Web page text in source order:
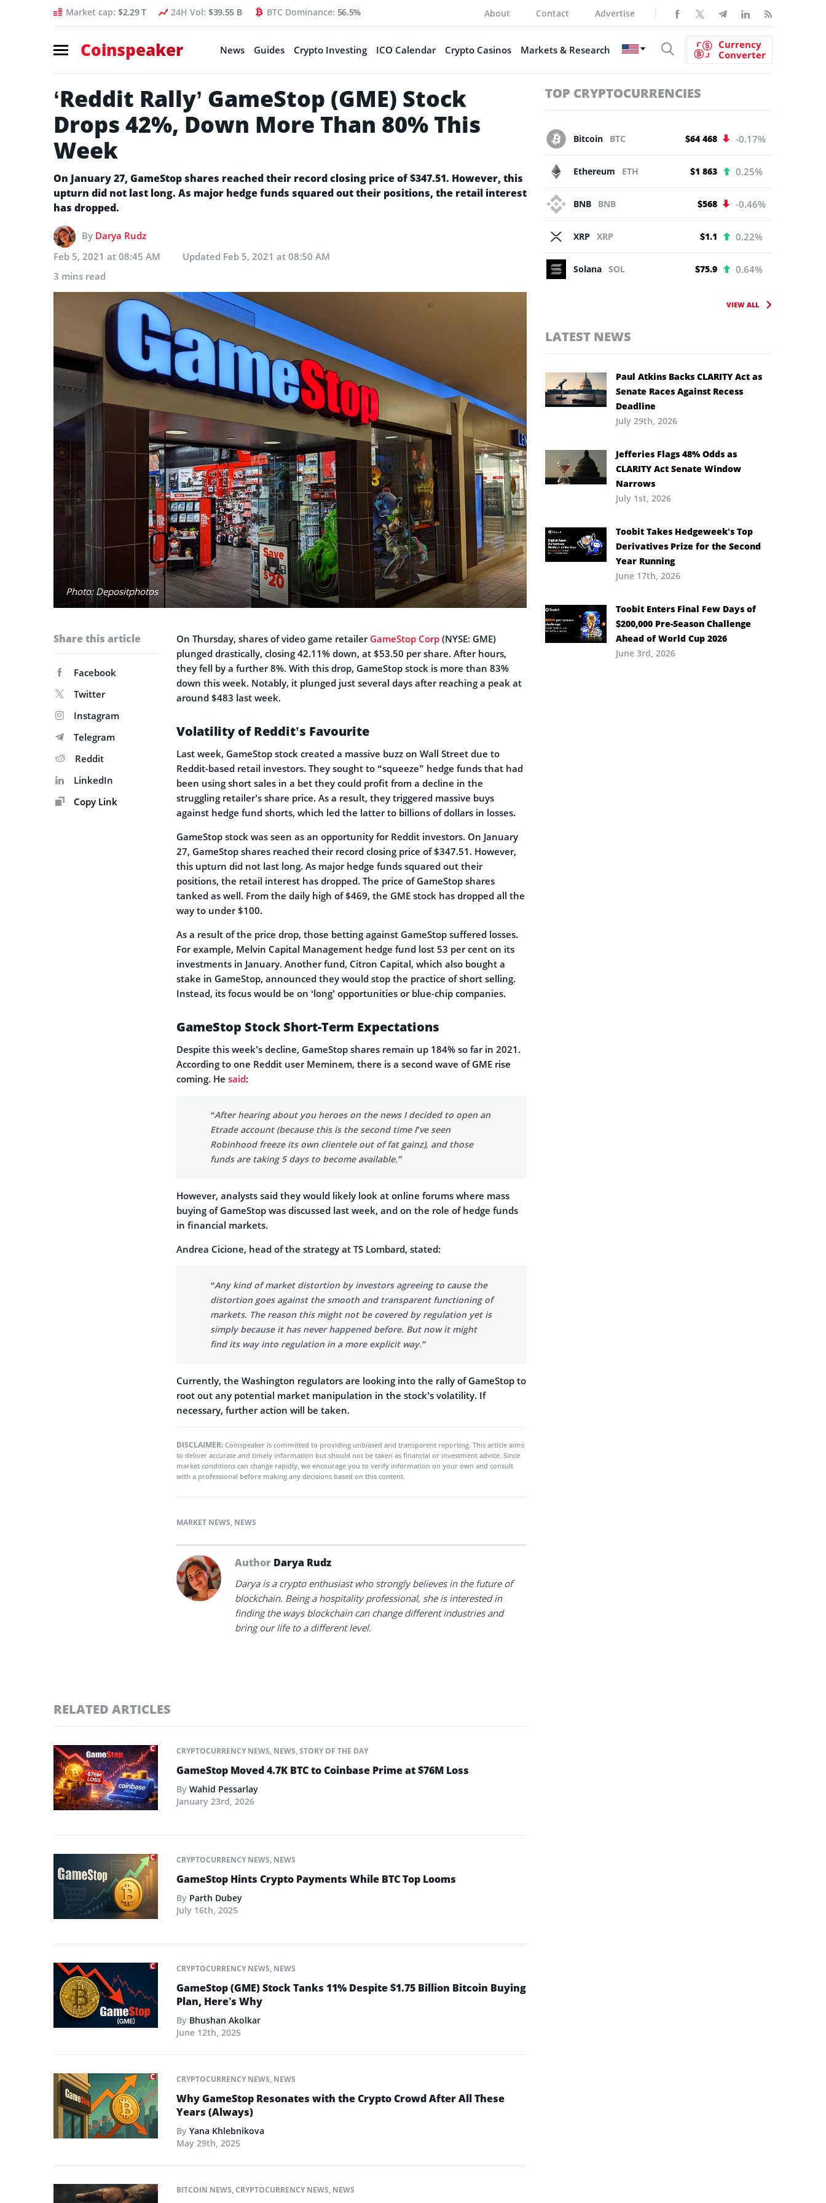
Market cap: $2.29 T 24H Vol: $39.55 B BTC Dominance: 56.5% About Contact Advertise
Coinspeaker News Guides Crypto Investing ICO Calendar Crypto Casinos Markets & Research
Currency
Converter
‘Reddit Rally’ GameStop (GME) Stock
Drops 42%, Down More Than 80% This
Week
On January 27, GameStop shares reached their record closing price of $347.51. However, this
upturn did not last long. As major hedge funds squared out their positions, the retail interest
has dropped.
By Darya Rudz
Feb 5, 2021 at 08:45 AM
Updated Feb 5, 2021 at 08:50 AM
3 mins read
Photo: Depositphotos
Share this article
Facebook
Twitter
Instagram
Telegram
Reddit
LinkedIn
Copy Link
On Thursday, shares of video game retailer GameStop Corp (NYSE: GME)
plunged drastically, closing 42.11% down, at $53.50 per share. After hours,
they fell by a further 8%. With this drop, GameStop stock is more than 83%
down this week. Notably, it plunged just several days after reaching a peak at
around $483 last week.
Volatility of Reddit’s Favourite
Last week, GameStop stock created a massive buzz on Wall Street due to
Reddit-based retail investors. They sought to “squeeze” hedge funds that had
been using short sales in a bet they could profit from a decline in the
struggling retailer’s share price. As a result, they triggered massive buys
against hedge fund shorts, which led the latter to billions of dollars in losses.
GameStop stock was seen as an opportunity for Reddit investors. On January
27, GameStop shares reached their record closing price of $347.51. However,
this upturn did not last long. As major hedge funds squared out their
positions, the retail interest has dropped. The price of GameStop shares
tanked as well. From the daily high of $469, the GME stock has dropped all the
way to under $100.
As a result of the price drop, those betting against GameStop suffered losses.
For example, Melvin Capital Management hedge fund lost 53 per cent on its
investments in January. Another fund, Citron Capital, which also bought a
stake in GameStop, announced they would stop the practice of short selling.
Instead, its focus would be on ‘long’ opportunities or blue-chip companies.
GameStop Stock Short-Term Expectations
Despite this week’s decline, GameStop shares remain up 184% so far in 2021.
According to one Reddit user Meminem, there is a second wave of GME rise
coming. He said:
“After hearing about you heroes on the news I decided to open an
Etrade account (because this is the second time I’ve seen
Robinhood freeze its own clientele out of fat gainz), and those
funds are taking 5 days to become available.”
However, analysts said they would likely look at online forums where mass
buying of GameStop was discussed last week, and on the role of hedge funds
in financial markets.
Andrea Cicione, head of the strategy at TS Lombard, stated:
“Any kind of market distortion by investors agreeing to cause the
distortion goes against the smooth and transparent functioning of
markets. The reason this might not be covered by regulation yet is
simply because it has never happened before. But now it might
find its way into regulation in a more explicit way.”
Currently, the Washington regulators are looking into the rally of GameStop to
root out any potential market manipulation in the stock’s volatility. If
necessary, further action will be taken.
DISCLAIMER: Coinspeaker is committed to providing unbiased and transparent reporting. This article aims
to deliver accurate and timely information but should not be taken as financial or investment advice. Since
market conditions can change rapidly, we encourage you to verify information on your own and consult
with a professional before making any decisions based on this content.
MARKET NEWS, NEWS
Author Darya Rudz
Darya is a crypto enthusiast who strongly believes in the future of
blockchain. Being a hospitality professional, she is interested in
finding the ways blockchain can change different industries and
bring our life to a different level.
RELATED ARTICLES
CRYPTOCURRENCY NEWS, NEWS,STORY OF THE DAY
GameStop Moved 4.7K BTC to Coinbase Prime at $76M Loss
By Wahid Pessarlay
January 23rd, 2026
CRYPTOCURRENCY NEWS, NEWS
GameStop Hints Crypto Payments While BTC Top Looms
By Parth Dubey
July 16th, 2025
CRYPTOCURRENCY NEWS, NEWS
GameStop (GME) Stock Tanks 11% Despite $1.75 Billion Bitcoin Buying
Plan, Here’s Why
By Bhushan Akolkar
June 12th, 2025
CRYPTOCURRENCY NEWS, NEWS
Why GameStop Resonates with the Crypto Crowd After All These
Years (Always)
By Yana Khlebnikova
May 29th, 2025
BITCOIN NEWS,CRYPTOCURRENCY NEWS, NEWS
TOP CRYPTOCURRENCIES
Bitcoin BTC $64 468 -0.17%
Ethereum ETH $1 863 0.25%
BNB BNB $568 -0.46%
XRP XRP $1.1 0.22%
Solana SOL $75.9 0.64%
VIEW ALL
LATEST NEWS
Paul Atkins Backs CLARITY Act as
Senate Races Against Recess
Deadline
July 29th, 2026
Jefferies Flags 48% Odds as
CLARITY Act Senate Window
Narrows
July 1st, 2026
Toobit Takes Hedgeweek’s Top
Derivatives Prize for the Second
Year Running
June 17th, 2026
Toobit Enters Final Few Days of
$200,000 Pre-Season Challenge
Ahead of World Cup 2026
June 3rd, 2026